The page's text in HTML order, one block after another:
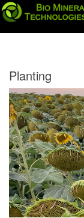
Planting